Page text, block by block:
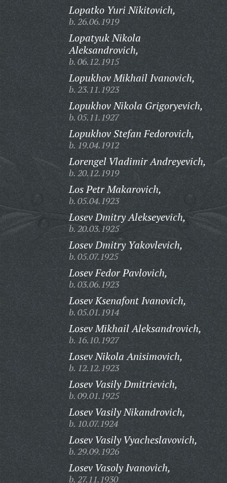
Lopatko Yuri Nikitovich,
b. 26.06.1919
Lopatyuk Nikola
Aleksandrovich,
b. 06.12.1915
Lopukhov Mikhail Ivanovich,
b. 23.11.1923
Lopukhov Nikola Grigoryevich,
b. 05.11.1927
Lopukhov Stefan Fedorovich,
b. 19.04.1912
Lorengel Vladimir Andreyevich,
b. 20.12.1919
Los Petr Makarovich,
b. 05.04.1923
Losev Dmitry Alekseyevich,
b. 20.03.1925
Losev Dmitry Yakovlevich,
b. 05.07.1925
Losev Fedor Pavlovich,
b. 03.06.1923
Losev Ksenafont Ivanovich,
b. 05.01.1914
Losev Mikhail Aleksandrovich,
b. 16.10.1927
Losev Nikola Anisimovich,
b. 12.12.1923
Losev Vasily Dmitrievich,
b. 09.01.1925
Losev Vasily Nikandrovich,
b. 10.07.1924
Losev Vasily Vyacheslavovich,
b. 29.09.1926
Losev Vasoly Ivanovich,
b. 27.11.1930